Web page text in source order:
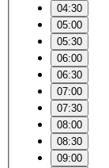
04:30
05:00
05:30
06:00
06:30
07:00
07:30
08:00
08:30
09:00